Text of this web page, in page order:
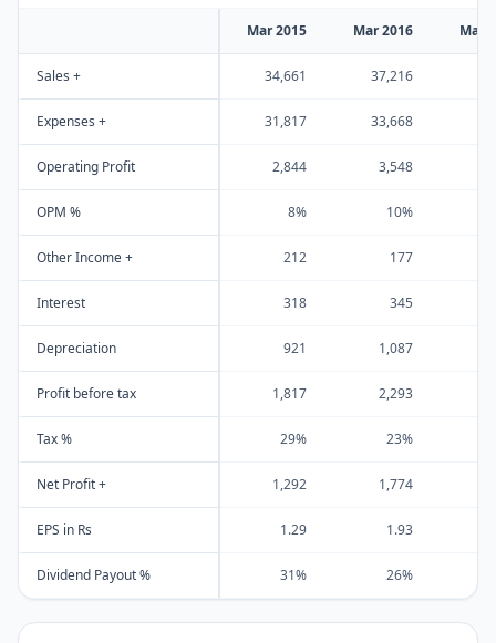
Mar 2015 Mar 2016 Mar
Sales + 34,661 37,216
Expenses + 31,817 33,668
Operating Profit 2,844 3,548
OPM % 8% 10%
Other Income + 212 177
Interest 318 345
Depreciation 921 1,087
Profit before tax 1,817 2,293
Tax % 29% 23%
Net Profit + 1,292 1,774
EPS in Rs 1.29 1.93
Dividend Payout % 31% 26%